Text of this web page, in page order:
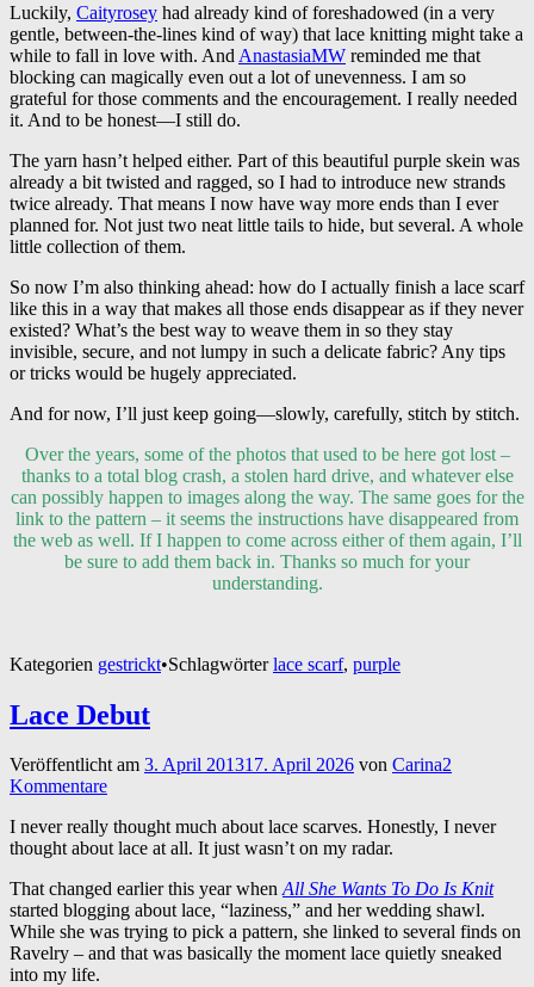
Luckily, Caityrosey had already kind of foreshadowed (in a very
gentle, between-the-lines kind of way) that lace knitting might take a
while to fall in love with. And AnastasiaMW reminded me that
blocking can magically even out a lot of unevenness. I am so
grateful for those comments and the encouragement. I really needed
it. And to be honest—I still do.
The yarn hasn’t helped either. Part of this beautiful purple skein was
already a bit twisted and ragged, so I had to introduce new strands
twice already. That means I now have way more ends than I ever
planned for. Not just two neat little tails to hide, but several. A whole
little collection of them.
So now I’m also thinking ahead: how do I actually finish a lace scarf
like this in a way that makes all those ends disappear as if they never
existed? What’s the best way to weave them in so they stay
invisible, secure, and not lumpy in such a delicate fabric? Any tips
or tricks would be hugely appreciated.
And for now, I’ll just keep going—slowly, carefully, stitch by stitch.
Over the years, some of the photos that used to be here got lost –
thanks to a total blog crash, a stolen hard drive, and whatever else
can possibly happen to images along the way. The same goes for the
link to the pattern – it seems the instructions have disappeared from
the web as well. If I happen to come across either of them again, I’ll
be sure to add them back in. Thanks so much for your
understanding.
Kategorien gestrickt•Schlagwörterlace scarf, purple
Lace Debut
Veröffentlicht am 3. April 201317. April 2026 von Carina2
Kommentare
I never really thought much about lace scarves. Honestly, I never
thought about lace at all. It just wasn’t on my radar.
That changed earlier this year whenAll She Wants To Do Is Knit
started blogging about lace, “laziness,” and her wedding shawl.
While she was trying to pick a pattern, she linked to several finds on
Ravelry – and that was basically the moment lace quietly sneaked
into my life.